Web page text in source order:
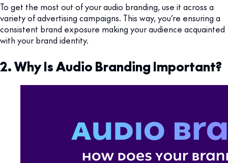
To get the most out of your audio branding, use it across a
variety of advertising campaigns. This way, you’re ensuring a
consistent brand exposure making your audience acquainted
with your brand identity.
2. Why Is Audio Branding Important?